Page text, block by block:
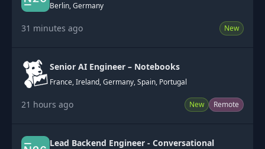
Berlin, Germany
31 minutes ago New
Senior AI Engineer – Notebooks
France, Ireland, Germany, Spain, Portugal
21 hours ago New Remote
Lead Backend Engineer - Conversational